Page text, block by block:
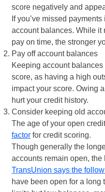
score negatively and
If you’ve missed
account balances. While it
pay on time, the stronger
Pay off account balances
Keeping account
score, as having a high
impact your score. Owing
hurt your credit history.
Consider keeping old
The age of your open
factor for credit scoring.
Though generally the
accounts remain open, the
TransUnion says the
have been open for a long